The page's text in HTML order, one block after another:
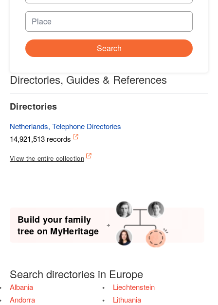
Search
Directories, Guides & References
Directories
Netherlands, Telephone Directories
14,921,513 records
View the entire collection
Build your family
tree on MyHeritage
Search directories in Europe
Albania
Andorra
Liechtenstein
Lithuania